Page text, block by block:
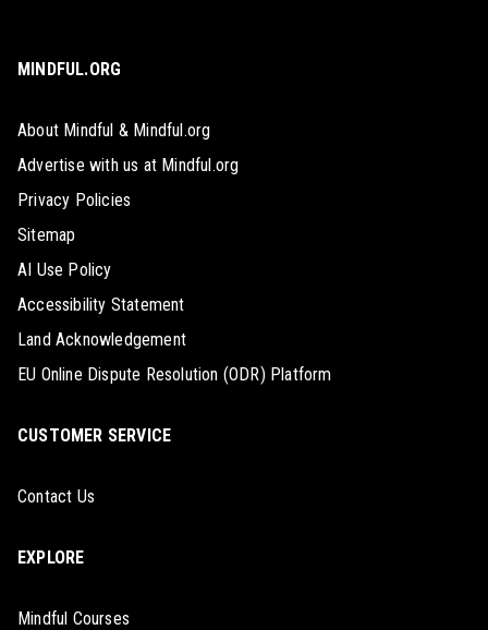
MINDFUL.ORG
About Mindful & Mindful.org
Advertise with us at Mindful.org
Privacy Policies
Sitemap
AI Use Policy
Accessibility Statement
Land Acknowledgement
EU Online Dispute Resolution (ODR) Platform
CUSTOMER SERVICE
Contact Us
EXPLORE
Mindful Courses